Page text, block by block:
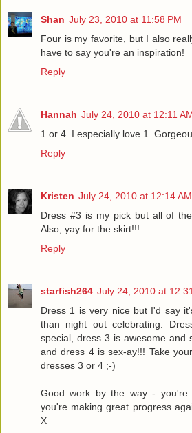
Shan July 23, 2010 at 11:58 PM
Four is my favorite, but I also
have to say you're an inspiration!
Reply
Hannah July 24, 2010 at 12:11
1 or 4. I especially love 1.
Reply
Kristen July 24, 2010 at 12:14 AM
Dress #3 is my pick but all of
Also, yay for the skirt!!!
Reply
starfish264 July 24, 2010 at
Dress 1 is very nice but I'd say
than night out celebrating.
special, dress 3 is awesome and
and dress 4 is sex-ay!!! Take
dresses 3 or 4 ;-)
Good work by the way -
you're making great progress
X